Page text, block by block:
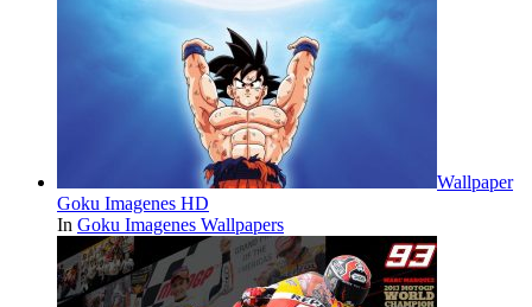
Wallpaper
Goku Imagenes HD
In Goku Imagenes Wallpapers